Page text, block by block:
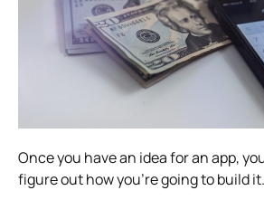
Once you have an idea for an app,
figure out how you’re going to build it.